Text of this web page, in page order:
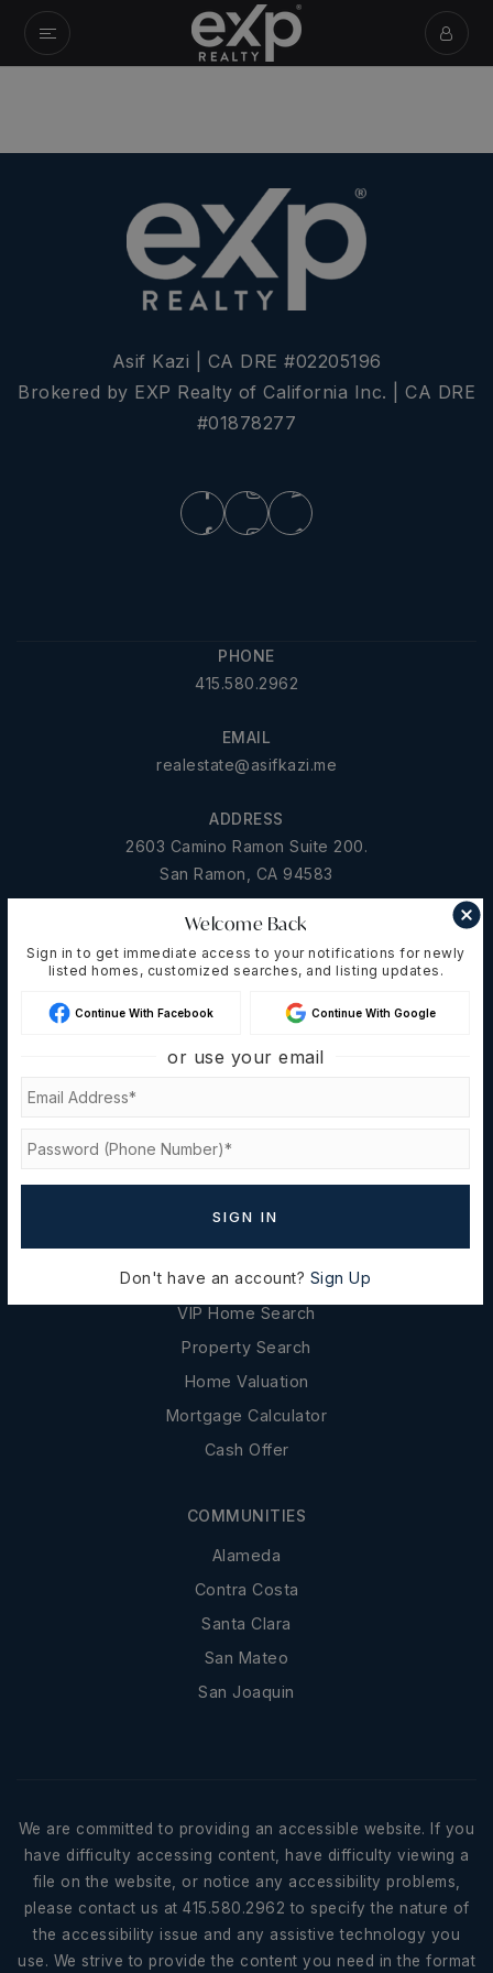
Asif Kazi | CA DRE #02205196
Brokered by EXP Realty of California Inc. | CA DRE
#01878277
PHONE
415.580.2962
EMAIL
realestate@asifkazi.me
ADDRESS
2603 Camino Ramon Suite 200.
San Ramon, CA 94583
ABOUT US
Blog
Privacy Policy
COMMUNITIES
Alameda
Contra Costa
Santa Clara
San Mateo
San Joaquin
Buyers
Sellers
VIP Home Search
Property Search
Home Valuation
Mortgage Calculator
Cash Offer
We are committed to providing an accessible website. If you
have difficulty accessing content, have difficulty viewing a
file on the website, or notice any accessibility problems,
please contact us at 415.580.2962 to specify the nature of
the accessibility issue and any assistive technology you
use. We strive to provide the content you need in the format
Welcome Back
Sign in to get immediate access to your notifications for newly
listed homes, customized searches, and listing updates.
Continue With Facebook Continue With Google
or use your email
SIGN IN
Don't have an account? Sign Up